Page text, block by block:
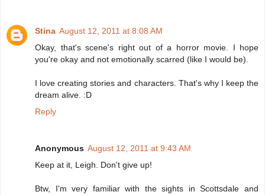
Stina August 12, 2011 at 8:08 AM
Okay, that's scene's right out of a horror movie. I hope
you're okay and not emotionally scarred (like I would be).
I love creating stories and characters. That's why I keep the
dream alive. :D
Reply
Anonymous August 12, 2011 at 9:43 AM
Keep at it, Leigh. Don't give up!
Btw, I'm very familiar with the sights in Scottsdale and